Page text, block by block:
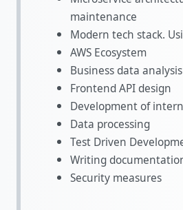
maintenance
Modern tech stack.
AWS Ecosystem
Business data analysis
Frontend API design
Development of
Data processing
Test Driven
Writing
Security measures